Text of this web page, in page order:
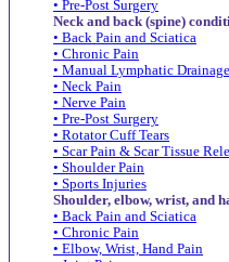
• Pre-Post Surgery
Neck and back (spine)
• Back Pain and Sciatica
• Chronic Pain
• Manual Lymphatic Drainage
• Neck Pain
• Nerve Pain
• Pre-Post Surgery
• Rotator Cuff Tears
• Scar Pain & Scar Tissue
• Shoulder Pain
• Sports Injuries
Shoulder, elbow, wrist, and
• Back Pain and Sciatica
• Chronic Pain
• Elbow, Wrist, Hand Pain